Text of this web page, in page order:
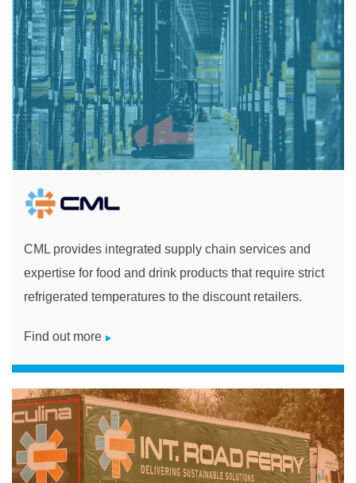
CML provides integrated supply chain services and
expertise for food and drink products that require strict
refrigerated temperatures to the discount retailers.
Find out more